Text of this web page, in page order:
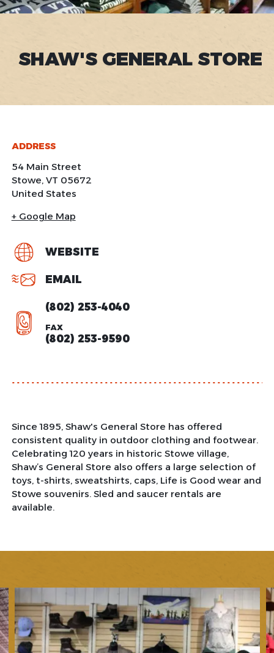
SHAW'S GENERAL STORE
ADDRESS
54 Main Street
Stowe, VT 05672
United States
+ Google Map
WEBSITE
EMAIL
(802) 253-4040
FAX
(802) 253-9590
Since 1895, Shaw's General Store has offered
consistent quality in outdoor clothing and footwear.
Celebrating 120 years in historic Stowe village,
Shaw’s General Store also offers a large selection of
toys, t-shirts, sweatshirts, caps, Life is Good wear and
Stowe souvenirs. Sled and saucer rentals are
available.